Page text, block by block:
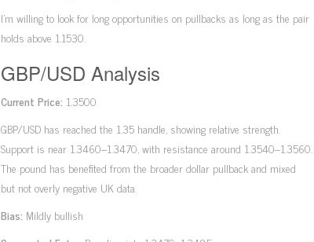
I’m willing to look for long opportunities on pullbacks as long as the pair
holds above 1.1530.
GBP/USD Analysis
Current Price: 1.3500
GBP/USD has reached the 1.35 handle, showing relative strength.
Support is near 1.3460–1.3470, with resistance around 1.3540–1.3560.
The pound has benefited from the broader dollar pullback and mixed
but not overly negative UK data.
Bias: Mildly bullish